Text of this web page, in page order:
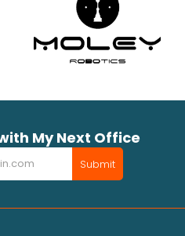
My Next Office
Submit